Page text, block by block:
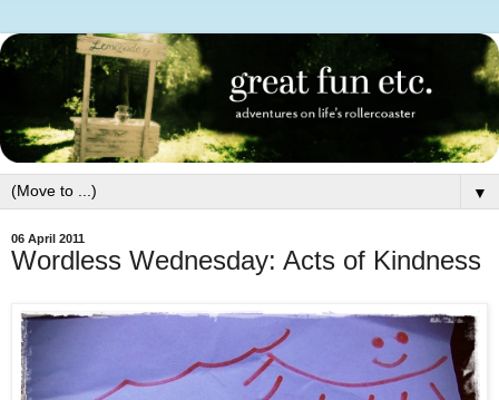
▼
06 April 2011
Wordless Wednesday: Acts of Kindness